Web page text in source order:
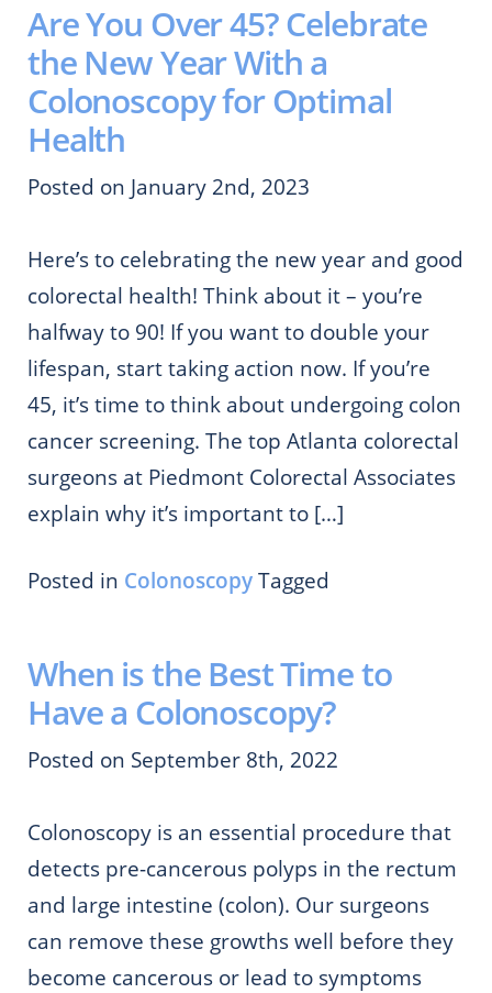
Are You Over 45? Celebrate
the New Year With a
Colonoscopy for Optimal
Health
Posted on January 2nd, 2023
Here’s to celebrating the new year and good
colorectal health! Think about it – you’re
halfway to 90! If you want to double your
lifespan, start taking action now. If you’re
45, it’s time to think about undergoing colon
cancer screening. The top Atlanta colorectal
surgeons at Piedmont Colorectal Associates
explain why it’s important to […]
Posted in ColonoscopyTagged
When is the Best Time to
Have a Colonoscopy?
Posted on September 8th, 2022
Colonoscopy is an essential procedure that
detects pre-cancerous polyps in the rectum
and large intestine (colon). Our surgeons
can remove these growths well before they
become cancerous or lead to symptoms